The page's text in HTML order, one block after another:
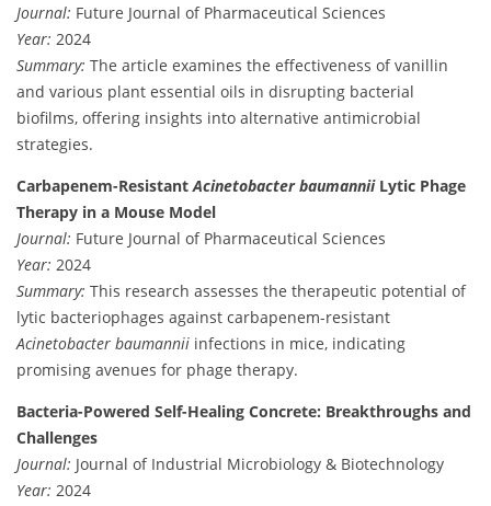
Journal: Future Journal of Pharmaceutical Sciences
Year: 2024
Summary: The article examines the effectiveness of vanillin
and various plant essential oils in disrupting bacterial
biofilms, offering insights into alternative antimicrobial
strategies.
Carbapenem-ResistantAcinetobacter baumanniiLytic Phage
Therapy in a Mouse Model
Journal: Future Journal of Pharmaceutical Sciences
Year: 2024
Summary: This research assesses the therapeutic potential of
lytic bacteriophages against carbapenem-resistant
Acinetobacter baumannii infections in mice, indicating
promising avenues for phage therapy.
Bacteria-Powered Self-Healing Concrete: Breakthroughs and
Challenges
Journal: Journal of Industrial Microbiology & Biotechnology
Year: 2024